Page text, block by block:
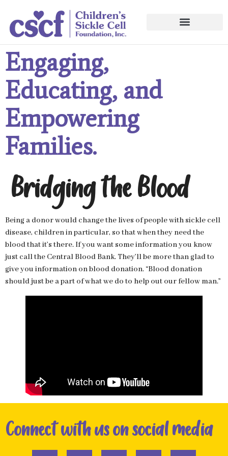
Engaging,
Educating, and
Empowering
Families.
Bridging the Blood
Being a donor would change the lives of people with sickle cell
disease, children in particular, so that when they need the
blood that it’s there. If you want some information you know
just call the Central Blood Bank. They’ll be more than glad to
give you information on blood donation. “Blood donation
should just be a part of what we do to help out our fellow man.”
Connect with us on social media